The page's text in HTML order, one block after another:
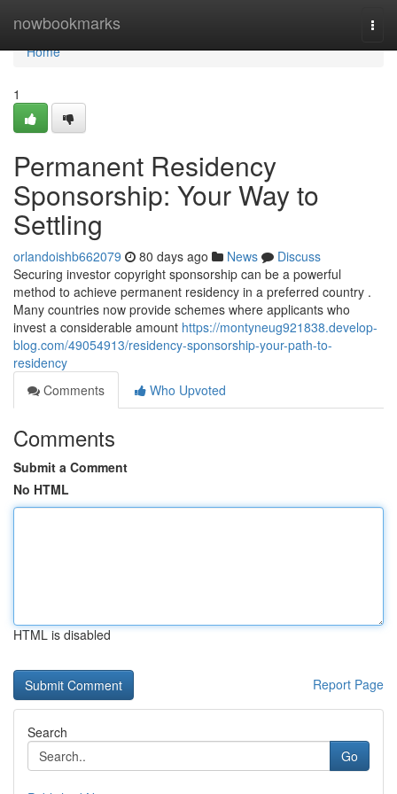
nowbookmarks
Home
Home
1
Permanent Residency
Sponsorship: Your Way to
Settling
orlandoishb662079 80 days ago News
Discuss
Securing investor copyright sponsorship can be a powerful
method to achieve permanent residency in a preferred country .
Many countries now provide schemes where applicants who
invest a considerable amount https://montyneug921838.develop-
blog.com/49054913/residency-sponsorship-your-path-to-
residency
Comments
Who Upvoted
Comments
Submit a Comment
No HTML
HTML is disabled
Report Page
Search
Go